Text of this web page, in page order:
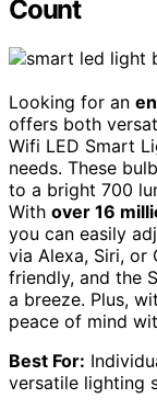
Count
Looking for an
offers both
Wifi LED Smart
needs. These
to a bright 700
With over 16
you can easily
via Alexa, Siri, or
friendly, and the
a breeze. Plus,
peace of mind
Best For:
versatile lighting